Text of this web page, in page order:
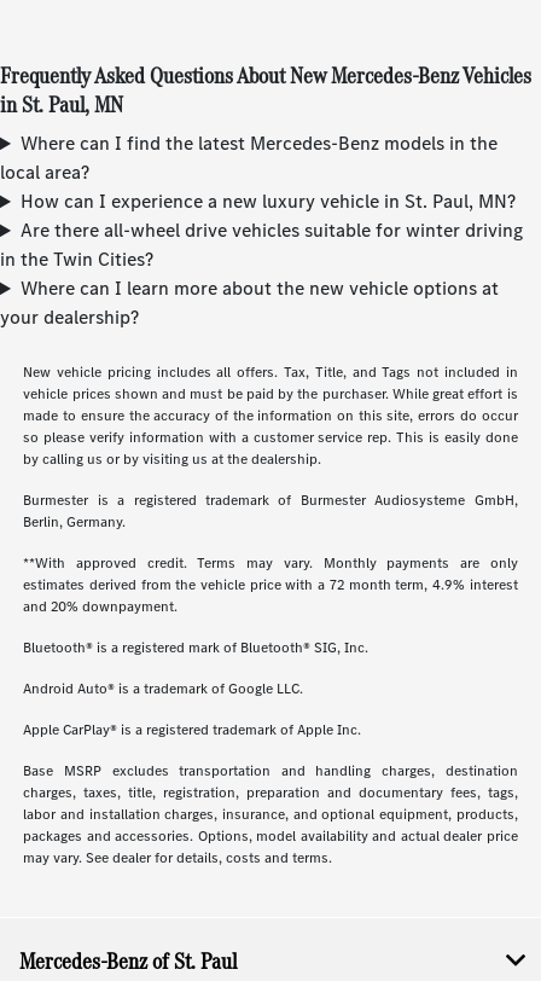
Frequently Asked Questions About New Mercedes-Benz Vehicles
in St. Paul, MN
Where can I find the latest Mercedes-Benz models in the
local area?
How can I experience a new luxury vehicle in St. Paul, MN?
Are there all-wheel drive vehicles suitable for winter driving
in the Twin Cities?
Where can I learn more about the new vehicle options at
your dealership?
New vehicle pricing includes all offers. Tax, Title, and Tags not included in
vehicle prices shown and must be paid by the purchaser. While great effort is
made to ensure the accuracy of the information on this site, errors do occur
so please verify information with a customer service rep. This is easily done
by calling us or by visiting us at the dealership.
Burmester is a registered trademark of Burmester Audiosysteme GmbH,
Berlin, Germany.
**With approved credit. Terms may vary. Monthly payments are only
estimates derived from the vehicle price with a 72 month term, 4.9% interest
and 20% downpayment.
Bluetooth® is a registered mark of Bluetooth® SIG, Inc.
Android Auto® is a trademark of Google LLC.
Apple CarPlay® is a registered trademark of Apple Inc.
Base MSRP excludes transportation and handling charges, destination
charges, taxes, title, registration, preparation and documentary fees, tags,
labor and installation charges, insurance, and optional equipment, products,
packages and accessories. Options, model availability and actual dealer price
may vary. See dealer for details, costs and terms.
Mercedes-Benz of St. Paul